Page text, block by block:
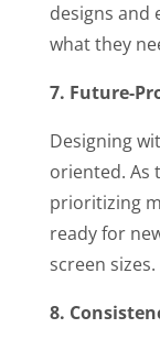
designs and
what they
7. Future-
Designing
oriented. As
prioritizing
ready for
screen sizes.
8.